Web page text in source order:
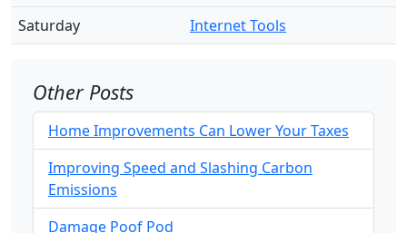
Saturday
Internet Tools
Other Posts
Home Improvements Can Lower Your Taxes
Improving Speed and Slashing Carbon
Emissions
Damage Poof Pod